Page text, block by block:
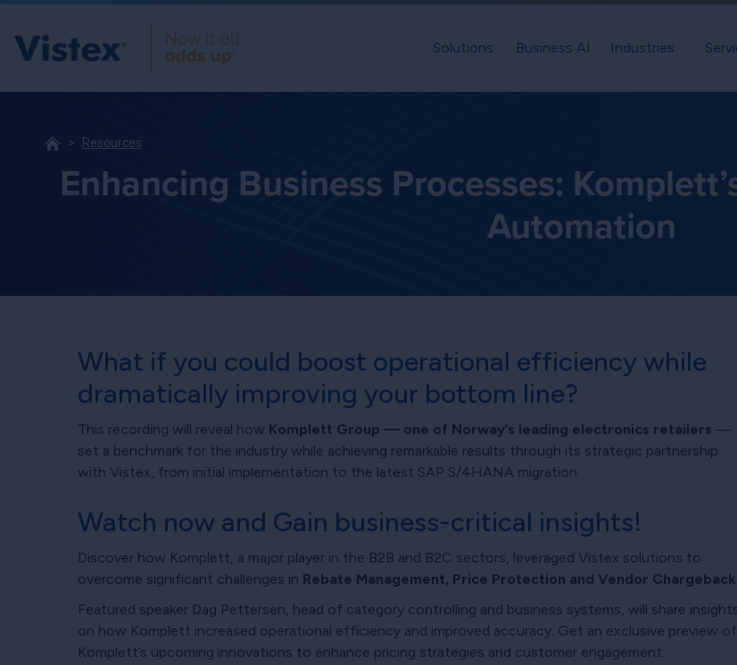
Solutions Business AI Industries
Resources
Enhancing Business Processes:
Automation
What if you could boost operational efficiency while
dramatically improving your bottom line?
This recording will reveal how Komplett Group — one of Norway’s leading electronics retailers —
set a benchmark for the industry while achieving remarkable results through its strategic partnership
with Vistex, from initial implementation to the latest SAP S/4HANA migration.
Watch now and Gain business-critical insights!
Discover how Komplett, a major player in the B2B and B2C sectors, leveraged Vistex solutions to
overcome significant challenges in Rebate Management, Price Protection and Vendor
Featured speaker Dag Pettersen, head of category controlling and business systems, will share
on how Komplett increased operational efficiency and improved accuracy. Get an exclusive preview of
Komplett’s upcoming innovations to enhance pricing strategies and customer engagement.